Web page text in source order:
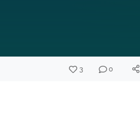
3 0